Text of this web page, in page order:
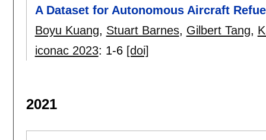
A Dataset for Autonomous Aircraft
Boyu Kuang, Stuart Barnes, Gilbert Tang,
iconac 2023: 1-6 [doi]
2021